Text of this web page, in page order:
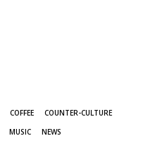
COFFEE
COUNTER-CULTURE
MUSIC
NEWS